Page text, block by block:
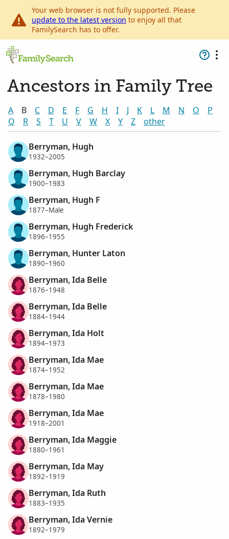
Your web browser is not fully supported. Please
update to the latest version to enjoy all that
FamilySearch has to offer.
Ancestors in Family Tree
A B C D E F G H I J K L M N O
P
Q
R S T U V W X Y Z other
Berryman, Hugh
1932–2005
Berryman, Hugh Barclay
1900–1983
Berryman, Hugh F
1877–Male
Berryman, Hugh Frederick
1896–1955
Berryman, Hunter Laton
1890–1960
Berryman, Ida Belle
1876–1948
Berryman, Ida Belle
1884–1944
Berryman, Ida Holt
1894–1973
Berryman, Ida Mae
1874–1952
Berryman, Ida Mae
1878–1980
Berryman, Ida Mae
1918–2001
Berryman, Ida Maggie
1880–1961
Berryman, Ida May
1892–1919
Berryman, Ida Ruth
1883–1935
Berryman, Ida Vernie
1892–1979